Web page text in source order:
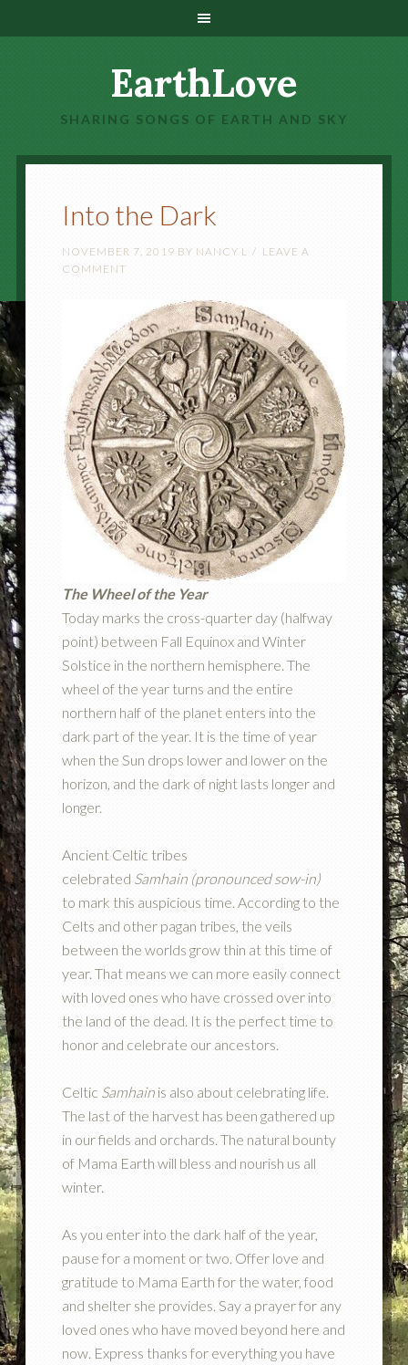
EarthLove
SHARING SONGS OF EARTH AND SKY
Into the Dark
NOVEMBER 7, 2019 BY NANCY L
LEAVE A
COMMENT
The Wheel of the Year
Today marks the cross-quarter day (halfway
point) between Fall Equinox and Winter
Solstice in the northern hemisphere. The
wheel of the year turns and the entire
northern half of the planet enters into the
dark part of the year. It is the time of year
when the Sun drops lower and lower on the
horizon, and the dark of night lasts longer and
longer.
Ancient Celtic tribes
celebrated Samhain (pronounced sow-in)
to mark this auspicious time. According to the
Celts and other pagan tribes, the veils
between the worlds grow thin at this time of
year. That means we can more easily connect
with loved ones who have crossed over into
the land of the dead. It is the perfect time to
honor and celebrate our ancestors.
Celtic Samhainis also about celebrating life.
The last of the harvest has been gathered up
in our fields and orchards. The natural bounty
of Mama Earth will bless and nourish us all
winter.
As you enter into the dark half of the year,
pause for a moment or two. Offer love and
gratitude to Mama Earth for the water, food
and shelter she provides. Say a prayer for any
loved ones who have moved beyond here and
now. Express thanks for everything you have